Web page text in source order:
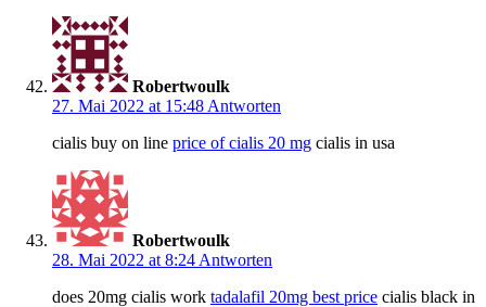
Robertwoulk
27. Mai 2022 at 15:48 Antworten
cialis buy on line price of cialis 20 mg cialis in usa
Robertwoulk
28. Mai 2022 at 8:24 Antworten
does 20mg cialis work tadalafil 20mg best price cialis black in